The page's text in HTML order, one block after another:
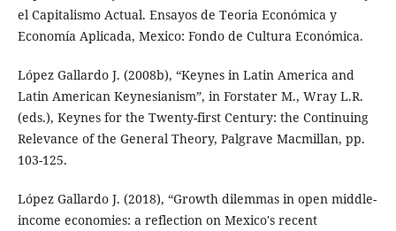
el Capitalismo Actual. Ensayos de Teoria Económica y
Economía Aplicada, Mexico: Fondo de Cultura Económica.
López Gallardo J. (2008b), “Keynes in Latin America and
Latin American Keynesianism”, in Forstater M., Wray L.R.
(eds.), Keynes for the Twenty-first Century: the Continuing
Relevance of the General Theory, Palgrave Macmillan, pp.
103-125.
López Gallardo J. (2018), “Growth dilemmas in open middle-
income economies: a reflection on Mexico's recent